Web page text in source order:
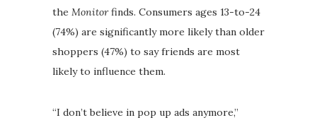
the Monitorfinds. Consumers ages 13-to-24
(74%) are significantly more likely than older
shoppers (47%) to say friends are most
likely to influence them.
“I don’t believe in pop up ads anymore,”